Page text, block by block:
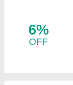
6%
OFF